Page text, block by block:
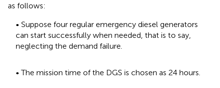
as follows:
• Suppose four regular emergency diesel generators
can start successfully when needed, that is to say,
neglecting the demand failure.
• The mission time of the DGS is chosen as 24 hours.